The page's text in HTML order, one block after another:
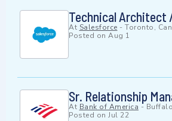
Technical Architect
At Salesforce - Toronto,
Posted on Aug 1
Sr. Relationship
At Bank of America -
Posted on Jul 22